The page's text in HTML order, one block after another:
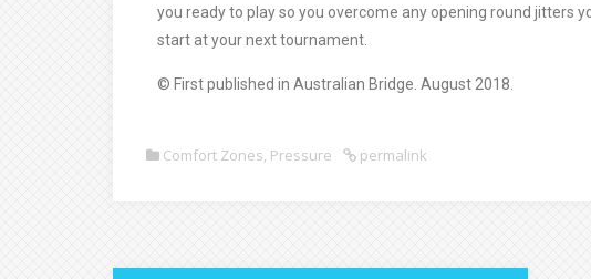
you ready to play so you overcome any opening round jitters
start at your next tournament.
© First published in Australian Bridge. August 2018.
Comfort Zones, Pressure permalink